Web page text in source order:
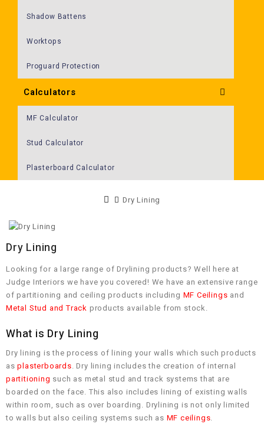
Shadow Battens
Worktops
Proguard Protection
Calculators
MF Calculator
Stud Calculator
Plasterboard Calculator
Dry Lining
Dry Lining
Looking for a large range of Drylining products? Well here at
Judge Interiors we have you covered! We have an extensive range
of partitioning and ceiling products including MF Ceilings and
Metal Stud and Track products available from stock.
What is Dry Lining
Dry lining is the process of lining your walls which such products
asplasterboards. Dry lining includes the creation of internal
partitioning such as metal stud and track systems that are
boarded on the face. This also includes lining of existing walls
within room, such as over boarding. Drylining is not only limited
to walls but also ceiling systems such as MF ceilings.